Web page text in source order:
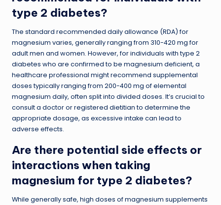
type 2 diabetes?
The standard recommended daily allowance (RDA) for
magnesium varies, generally ranging from 310-420 mg for
adult men and women. However, for individuals with type 2
diabetes who are confirmed to be magnesium deficient, a
healthcare professional might recommend supplemental
doses typically ranging from 200-400 mg of elemental
magnesium daily, often split into divided doses. It’s crucial to
consult a doctor or registered dietitian to determine the
appropriate dosage, as excessive intake can lead to
adverse effects.
Are there potential side effects or
interactions when taking
magnesium for type 2 diabetes?
While generally safe, high doses of magnesium supplements